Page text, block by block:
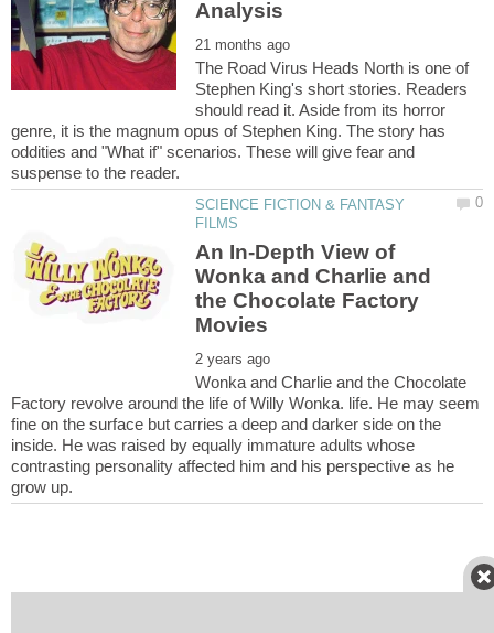
The Road Virus Heads North is one of
Stephen King's short stories. Readers
should read it. Aside from its horror
genre, it is the magnum opus of Stephen King. The story has
oddities and "What if" scenarios. These will give fear and
SCIENCE FICTION & FANTASY
An In-Depth View of
Wonka and Charlie and
the Chocolate Factory
Wonka and Charlie and the Chocolate
Factory revolve around the life of Willy Wonka. life. He may seem
fine on the surface but carries a deep and darker side on the
inside. He was raised by equally immature adults whose
contrasting personality affected him and his perspective as he